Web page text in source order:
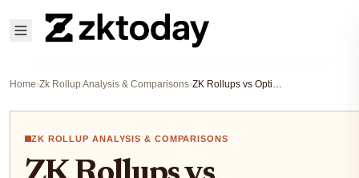
Home›Zk Rollup Analysis & Comparisons› ZK Rollups vs Optimistic Rollups: TPS Fees TVL Stats and 2026 Growth Projections
ZK ROLLUP ANALYSIS & COMPARISONS